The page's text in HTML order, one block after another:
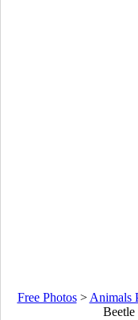
Free Photos> Animals